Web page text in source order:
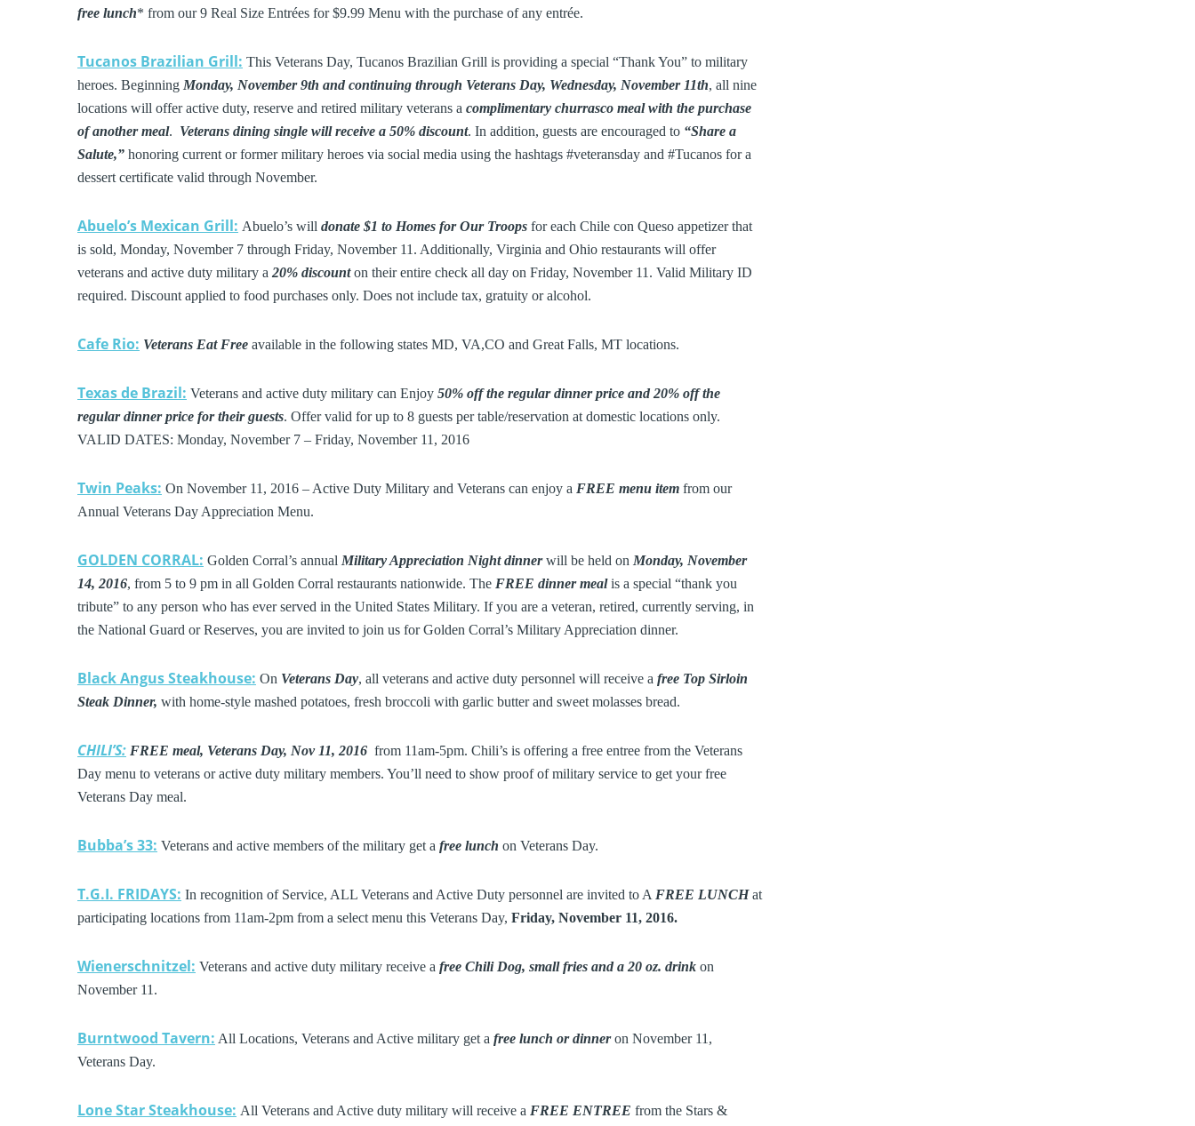
free lunch* from our 9 Real Size Entrées for $9.99 Menu with the purchase of any entrée.
Tucanos Brazilian Grill: This Veterans Day, Tucanos Brazilian Grill is providing a special “Thank You” to military
heroes. Beginning Monday, November 9th and continuing through Veterans Day, Wednesday, November 11th, all nine
locations will offer active duty, reserve and retired military veterans a complimentary churrasco meal with the purchase
of another meal. Veterans dining single will receive a 50% discount. In addition, guests are encouraged to “Share a
Salute,” honoring current or former military heroes via social media using the hashtags #veteransday and #Tucanos for a
dessert certificate valid through November.
Abuelo’s Mexican Grill: Abuelo’s will donate $1 to Homes for Our Troops for each Chile con Queso appetizer that
is sold, Monday, November 7 through Friday, November 11. Additionally, Virginia and Ohio restaurants will offer
veterans and active duty military a 20% discount on their entire check all day on Friday, November 11. Valid Military ID
required. Discount applied to food purchases only. Does not include tax, gratuity or alcohol.
Cafe Rio: Veterans Eat Free available in the following states MD, VA,CO and Great Falls, MT locations.
Texas de Brazil: Veterans and active duty military can Enjoy 50% off the regular dinner price and 20% off the
regular dinner price for their guests. Offer valid for up to 8 guests per table/reservation at domestic locations only.
VALID DATES: Monday, November 7 – Friday, November 11, 2016
Twin Peaks: On November 11, 2016 – Active Duty Military and Veterans can enjoy a FREE menu item from our
Annual Veterans Day Appreciation Menu.
GOLDEN CORRAL: Golden Corral’s annual Military Appreciation Night dinnerwill be held on Monday, November
14, 2016, from 5 to 9 pm in all Golden Corral restaurants nationwide. The FREE dinner meal is a special “thank you
tribute” to any person who has ever served in the United States Military. If you are a veteran, retired, currently serving, in
the National Guard or Reserves, you are invited to join us for Golden Corral’s Military Appreciation dinner.
Black Angus Steakhouse: On Veterans Day, all veterans and active duty personnel will receive a free Top Sirloin
Steak Dinner, with home-style mashed potatoes, fresh broccoli with garlic butter and sweet molasses bread.
CHILI’S: FREE meal, Veterans Day, Nov 11, 2016 from 11am-5pm. Chili’s is offering a free entree from the Veterans
Day menu to veterans or active duty military members. You’ll need to show proof of military service to get your free
Veterans Day meal.
Bubba’s 33: Veterans and active members of the military get a free lunch on Veterans Day.
T.G.I. FRIDAYS: In recognition of Service, ALL Veterans and Active Duty personnel are invited to A FREE LUNCHat
participating locations from 11am-2pm from a select menu this Veterans Day, Friday, November 11, 2016.
Wienerschnitzel: Veterans and active duty military receive a free Chili Dog, small fries and a 20 oz. drink on
November 11.
Burntwood Tavern: All Locations, Veterans and Active military get a free lunch or dinneron November 11,
Veterans Day.
Lone Star Steakhouse: All Veterans and Active duty military will receive a FREE ENTREE from the Stars &